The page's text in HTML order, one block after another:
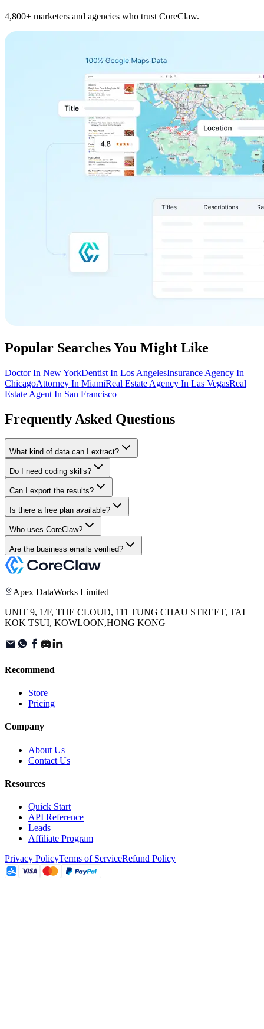
4,800+ marketers and agencies who trust CoreClaw.
Popular Searches You Might Like
Doctor In New YorkDentist In Los AngelesInsurance Agency In
ChicagoAttorney In MiamiReal Estate Agency In Las VegasReal
Estate Agent In San Francisco
Frequently Asked Questions
What kind of data can I extract?
Do I need coding skills?
Can I export the results?
Is there a free plan available?
Who uses CoreClaw?
Are the business emails verified?
Apex DataWorks Limited
UNIT 9, 1/F, THE CLOUD, 111 TUNG CHAU STREET, TAI
KOK TSUI, KOWLOON,HONG KONG
Recommend
Store
Pricing
Company
About Us
Contact Us
Resources
Quick Start
API Reference
Leads
Affiliate Program
Privacy PolicyTerms of ServiceRefund Policy